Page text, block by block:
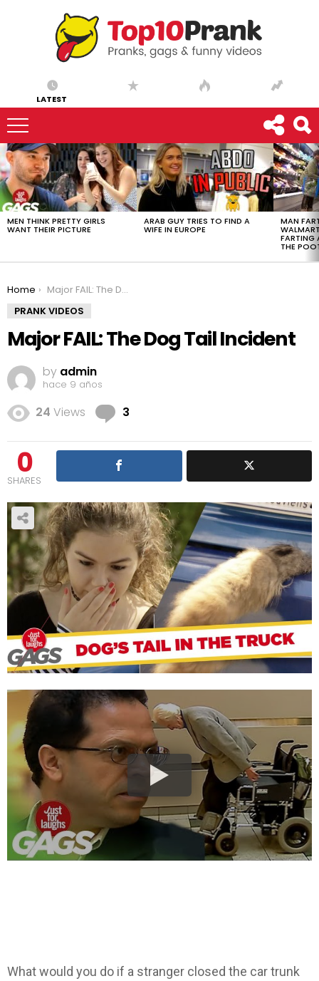
LATEST
LATEST
STORIES
MEN THINK PRETTY GIRLS
WANT THEIR PICTURE
ARAB GUY TRIES TO FIND A
WIFE IN EUROPE
MAN
FARTING
THE
You are here:
Home
Major FAIL: The Dog Tail Incident
PRANK VIDEOS
Major FAIL: The Dog Tail Incident
by admin
hace 9 años
24 Views 3
0
SHARES
What would you do if a stranger closed the car trunk